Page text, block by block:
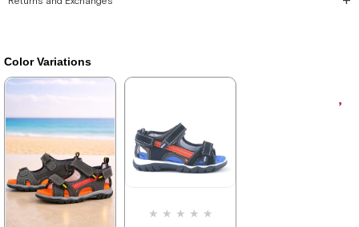
Color Variations
★ ★ ★ ★ ★